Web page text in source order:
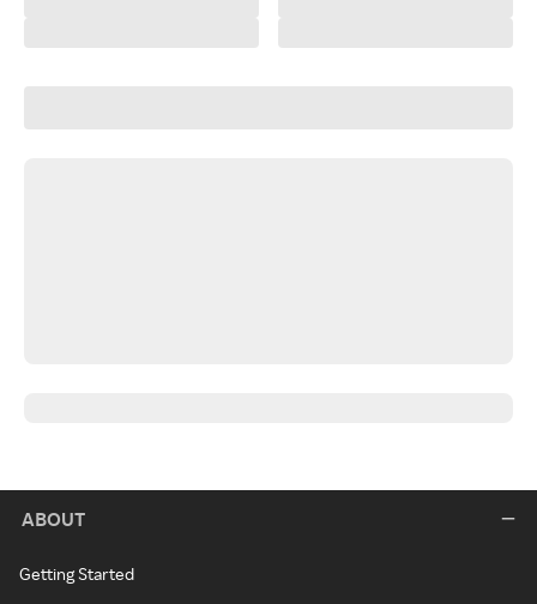
ABOUT
Getting Started